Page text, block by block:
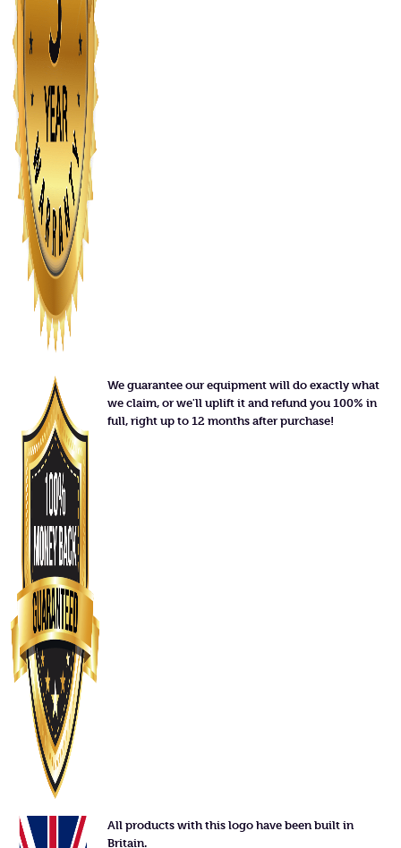
We guarantee our equipment will do exactly what
we claim, or we'll uplift it and refund you 100% in
full, right up to 12 months after purchase!
All products with this logo have been built in
Britain.